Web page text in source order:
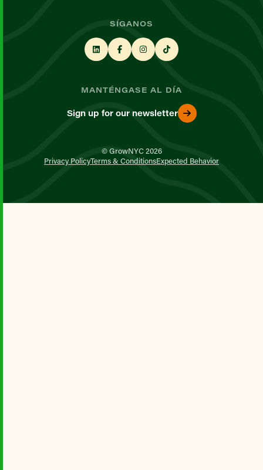
SÍGANOS
MANTÉNGASE AL DÍA
Sign up for our newsletter
© GrowNYC 2026
Privacy PolicyTerms & ConditionsExpected Behavior